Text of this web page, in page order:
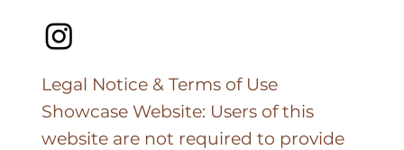
Legal Notice & Terms of Use
Showcase Website: Users of this
website are not required to provide